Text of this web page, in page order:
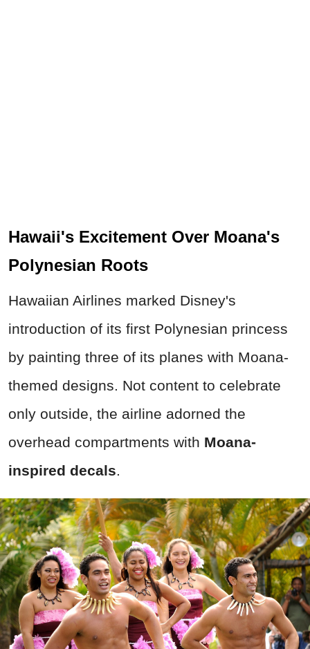
Hawaii's Excitement Over Moana's
Polynesian Roots
Hawaiian Airlines marked Disney's
introduction of its first Polynesian princess
by painting three of its planes with Moana-
themed designs. Not content to celebrate
only outside, the airline adorned the
overhead compartments with Moana-
inspired decals.